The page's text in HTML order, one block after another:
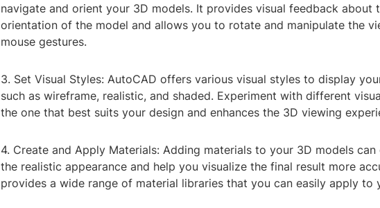
navigate and orient your 3D models. It provides visual feedback about
orientation of the model and allows you to rotate and manipulate the
mouse gestures.
3. Set Visual Styles: AutoCAD offers various visual styles to display
such as wireframe, realistic, and shaded. Experiment with different
the one that best suits your design and enhances the 3D viewing
4. Create and Apply Materials: Adding materials to your 3D models
the realistic appearance and help you visualize the final result more
provides a wide range of material libraries that you can easily apply to